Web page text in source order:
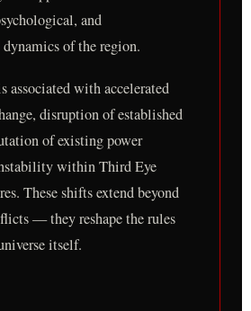
and
of the region.
associated with accelerated
disruption of established
of existing power
within Third Eye
These shifts extend beyond
— they reshape the rules
itself.